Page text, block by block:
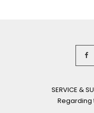
SERVICE &
Regarding